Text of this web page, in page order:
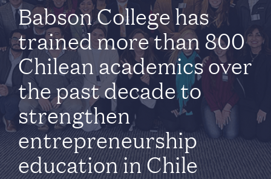
Babson College has
trained more than 800
Chilean academics over
the past decade to
strengthen
entrepreneurship
education in Chile